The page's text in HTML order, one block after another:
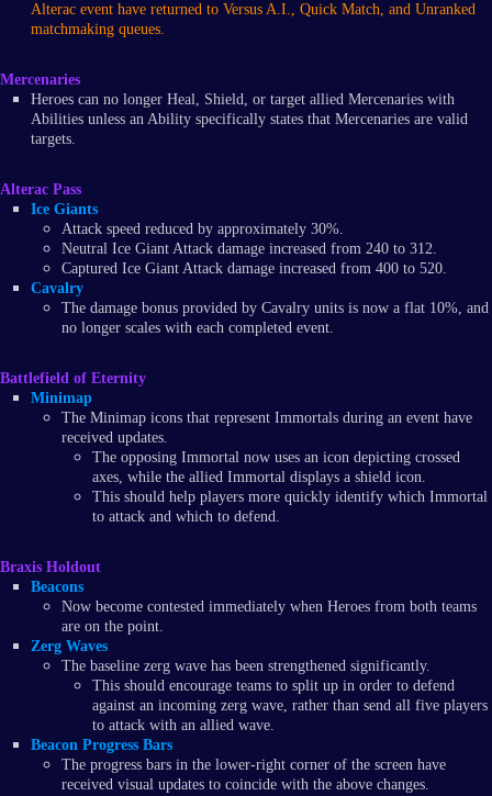
Alterac event have returned to Versus A.I., Quick Match, and Unranked
matchmaking queues.
Mercenaries
Heroes can no longer Heal, Shield, or target allied Mercenaries with
Abilities unless an Ability specifically states that Mercenaries are valid
targets.
Alterac Pass
Ice Giants
Attack speed reduced by approximately 30%.
Neutral Ice Giant Attack damage increased from 240 to 312.
Captured Ice Giant Attack damage increased from 400 to 520.
Cavalry
The damage bonus provided by Cavalry units is now a flat 10%, and
no longer scales with each completed event.
Battlefield of Eternity
Minimap
The Minimap icons that represent Immortals during an event have
received updates.
The opposing Immortal now uses an icon depicting crossed
axes, while the allied Immortal displays a shield icon.
This should help players more quickly identify which Immortal
to attack and which to defend.
Braxis Holdout
Beacons
Now become contested immediately when Heroes from both teams
are on the point.
Zerg Waves
The baseline zerg wave has been strengthened significantly.
This should encourage teams to split up in order to defend
against an incoming zerg wave, rather than send all five players
to attack with an allied wave.
Beacon Progress Bars
The progress bars in the lower-right corner of the screen have
received visual updates to coincide with the above changes.